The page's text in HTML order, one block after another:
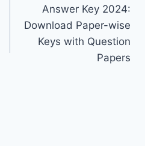
Answer Key 2024:
Download Paper-wise
Keys with Question
Papers